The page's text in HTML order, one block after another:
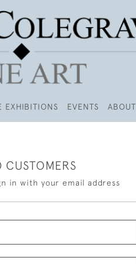
EXHIBITIONS EVENTS ABOUT
CUSTOMERS
in with your email address